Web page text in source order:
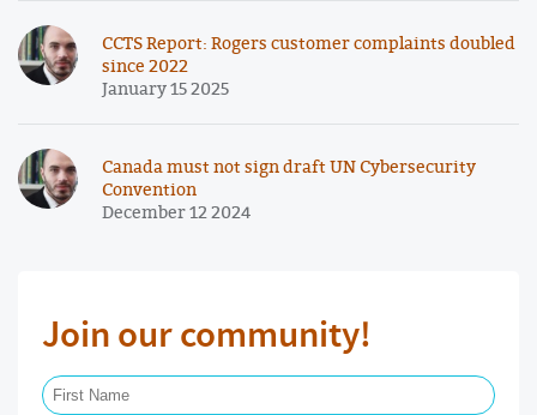
CCTS Report: Rogers customer complaints doubled
since 2022
January 15 2025
Canada must not sign draft UN Cybersecurity
Convention
December 12 2024
Join our community!